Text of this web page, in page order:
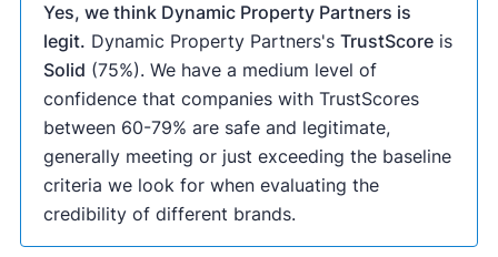
Yes, we think Dynamic Property Partners is
legit. Dynamic Property Partners's TrustScoreis
Solid (75%). We have a medium level of
confidence that companies with TrustScores
between 60-79% are safe and legitimate,
generally meeting or just exceeding the baseline
criteria we look for when evaluating the
credibility of different brands.